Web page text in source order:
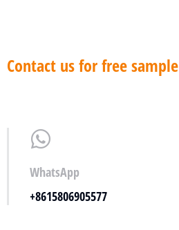
Contact us for free sample
WhatsApp
+8615806905577